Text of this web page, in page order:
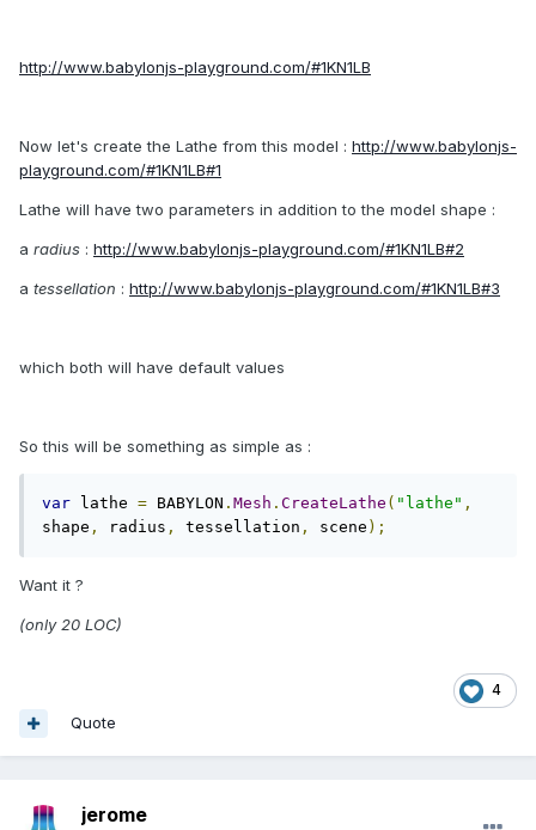
http://www.babylonjs-playground.com/#1KN1LB
Now let's create the Lathe from this model : http://www.babylonjs-
playground.com/#1KN1LB#1
Lathe will have two parameters in addition to the model shape :
a radius : http://www.babylonjs-playground.com/#1KN1LB#2
a tessellation : http://www.babylonjs-playground.com/#1KN1LB#3
which both will have default values
So this will be something as simple as :
var lathe = BABYLON . Mesh . CreateLathe ( "lathe" ,
shape , radius , tessellation , scene );
Want it ?
(only 20 LOC)
4
Quote
jerome